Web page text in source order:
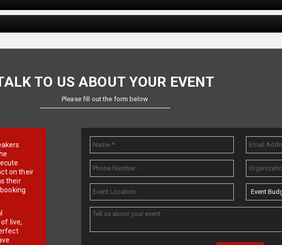
TO US ABOUT YOUR EVENT
Please fill out the form below
on their
their
live,